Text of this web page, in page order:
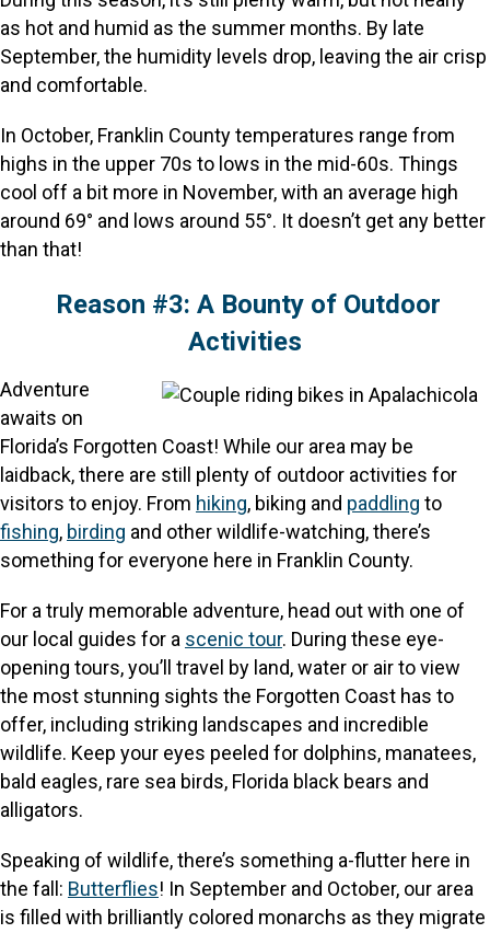
as hot and humid as the summer months. By late
September, the humidity levels drop, leaving the air crisp
and comfortable.
In October, Franklin County temperatures range from
highs in the upper 70s to lows in the mid-60s. Things
cool off a bit more in November, with an average high
around 69° and lows around 55°. It doesn’t get any better
than that!
Reason #3: A Bounty of Outdoor
Activities
Adventure
awaits on
Florida’s Forgotten Coast! While our area may be
laidback, there are still plenty of outdoor activities for
visitors to enjoy. From hiking, biking and paddling to
fishing, birding and other wildlife-watching, there’s
something for everyone here in Franklin County.
For a truly memorable adventure, head out with one of
our local guides for a scenic tour. During these eye-
opening tours, you’ll travel by land, water or air to view
the most stunning sights the Forgotten Coast has to
offer, including striking landscapes and incredible
wildlife. Keep your eyes peeled for dolphins, manatees,
bald eagles, rare sea birds, Florida black bears and
alligators.
Speaking of wildlife, there’s something a-flutter here in
the fall: Butterflies! In September and October, our area
is filled with brilliantly colored monarchs as they migrate